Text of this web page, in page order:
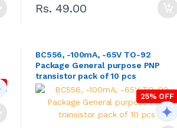
Rs. 49.00
BC556, -100mA, -65V TO-92
Package General purpose PNP
transistor pack of 10 pcs
25% OFF